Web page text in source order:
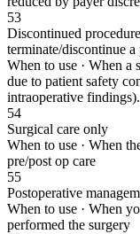
53
Discontinued
terminate/discontinue
When to use · When a
due to patient safety
intraoperative findings).
54
Surgical care only
When to use · When
pre/post op care
55
Postoperative
When to use · When
performed the surgery